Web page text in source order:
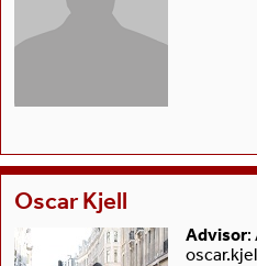
Oscar Kjell
Advisor: